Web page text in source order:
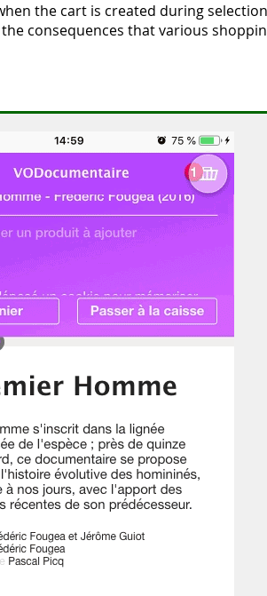
the cart is created during
consequences that various